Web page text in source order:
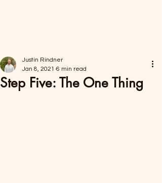
Step Five: The One Thing
Justin Rindner
Jan 8, 2021 6 min read